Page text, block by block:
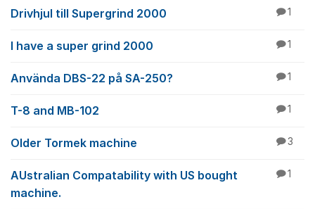
Drivhjul till Supergrind 2000 1
I have a super grind 2000 1
Använda DBS-22 på SA-250? 1
T-8 and MB-102 1
Older Tormek machine 3
AUstralian Compatability with US bought
machine.
1